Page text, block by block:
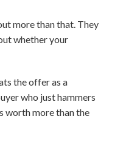
more than that. They
whether your
the offer as a
who just hammers
worth more than the